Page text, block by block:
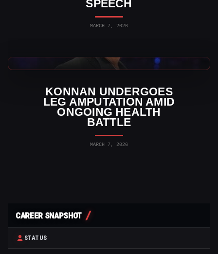
SPEECH
MARCH 7, 2026
KONNAN UNDERGOES
LEG AMPUTATION AMID
ONGOING HEALTH
BATTLE
MARCH 7, 2026
AAA News
CAREER SNAPSHOT
STATUS